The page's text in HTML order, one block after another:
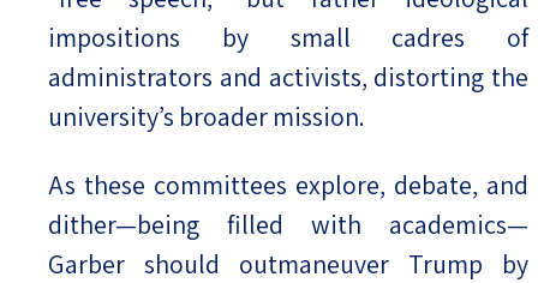
impositions by small cadres of
administrators and activists, distorting the
university’s broader mission.
As these committees explore, debate, and
dither—being filled with academics—
Garber should outmaneuver Trump by